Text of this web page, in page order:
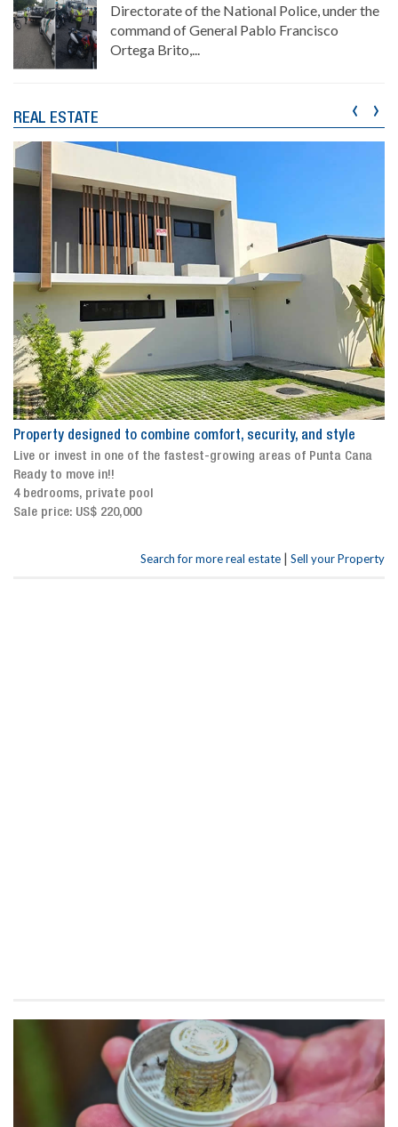
Directorate of the National Police, under the
command of General Pablo Francisco
Ortega Brito,...
REAL ESTATE
Property designed to combine comfort, security, and style
Live or invest in one of the fastest-growing areas of Punta Cana
Ready to move in!!
4 bedrooms, private pool
Sale price: US$ 220,000
‹ ›
Search for more real estate | Sell your Property